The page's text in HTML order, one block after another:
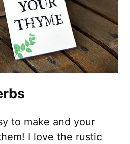
to make and your
I love the rustic